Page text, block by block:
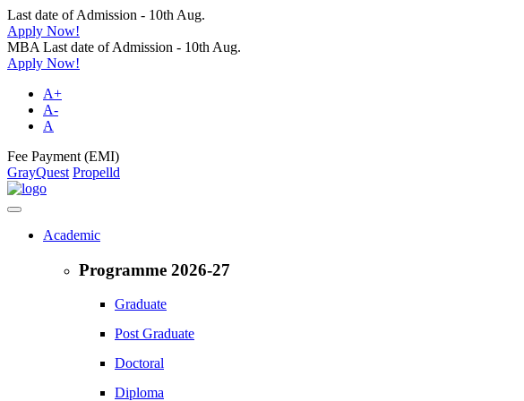
Last date of Admission - 10th Aug.
Apply Now!
MBA Last date of Admission - 10th Aug.
Apply Now!
A+
A-
A
Fee Payment (EMI)
GrayQuest Propelld
Academic
Programme 2026-27
Graduate
Post Graduate
Doctoral
Diploma